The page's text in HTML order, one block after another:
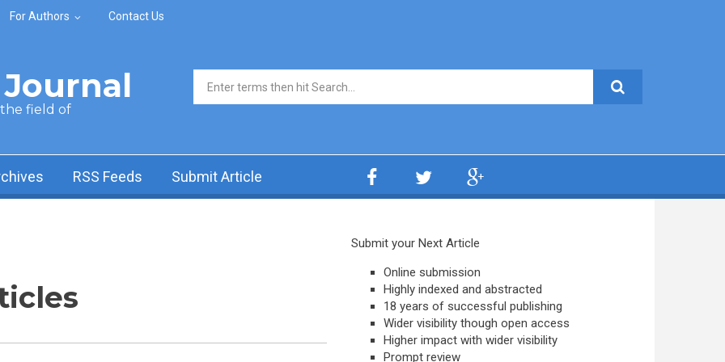
For Authors Contact Us
the field of
Search form
RSS Feeds Submit Article
Submit your Next Article
Online submission
Highly indexed and abstracted
18 years of successful publishing
Wider visibility though open access
Higher impact with wider visibility
Prompt review